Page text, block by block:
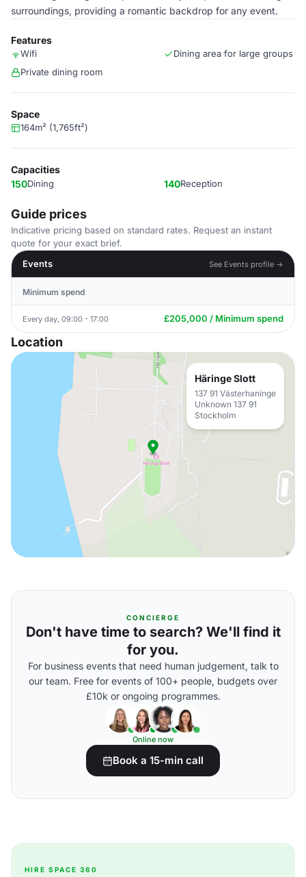
surroundings, providing a romantic backdrop for any event.
Features
Wifi
Dining area for large groups
Private dining room
Space
164m² (1,765ft²)
Capacities
150Dining 140Reception
Guide prices
Indicative pricing based on standard rates. Request an instant
quote for your exact brief.
Events
See Events profile →
Minimum spend
Every day, 09:00 - 17:00 £205,000 / Minimum spend
Location
Häringe Slott
137 91 Västerhaninge
Unknown 137 91
Stockholm
CONCIERGE
Don't have time to search? We'll find it
for you.
For business events that need human judgement, talk to
our team. Free for events of 100+ people, budgets over
£10k or ongoing programmes.
Online now
Book a 15-min call
HIRE SPACE 360